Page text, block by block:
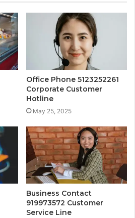
Office Phone 5123252261
Corporate Customer
Hotline
May 25, 2025
Business Contact
919973572 Customer
Service Line